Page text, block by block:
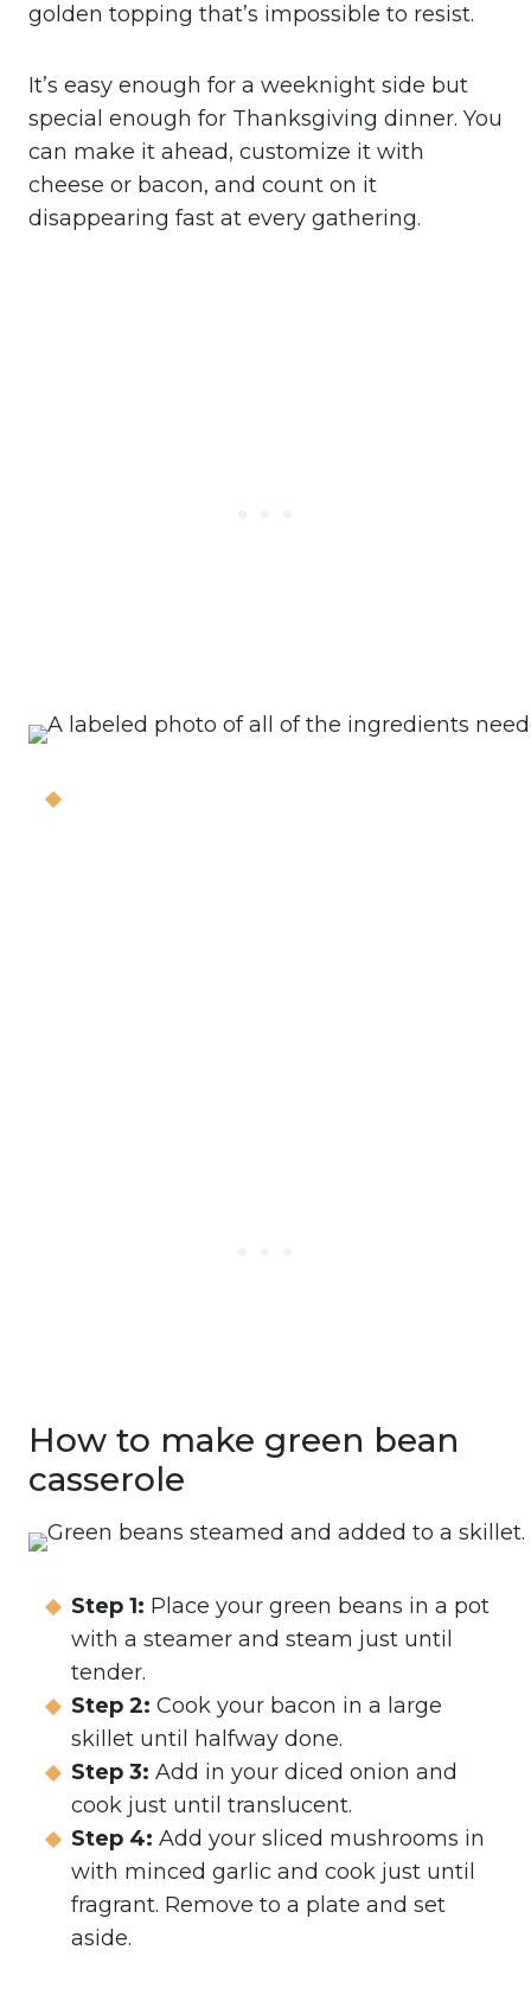
golden topping that’s impossible to resist.
It’s easy enough for a weeknight side but
special enough for Thanksgiving dinner. You
can make it ahead, customize it with
cheese or bacon, and count on it
disappearing fast at every gathering.
How to make green bean
casserole
Step 1: Place your green beans in a pot
with a steamer and steam just until
tender.
Step 2: Cook your bacon in a large
skillet until halfway done.
Step 3: Add in your diced onion and
cook just until translucent.
Step 4: Add your sliced mushrooms in
with minced garlic and cook just until
fragrant. Remove to a plate and set
aside.